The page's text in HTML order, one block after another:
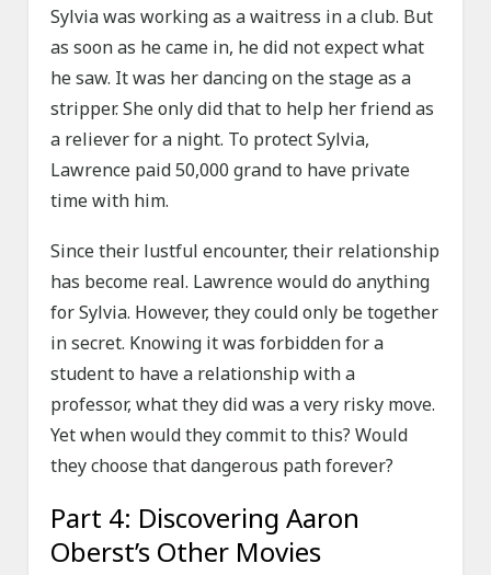
Sylvia was working as a waitress in a club. But
as soon as he came in, he did not expect what
he saw. It was her dancing on the stage as a
stripper. She only did that to help her friend as
a reliever for a night. To protect Sylvia,
Lawrence paid 50,000 grand to have private
time with him.
Since their lustful encounter, their relationship
has become real. Lawrence would do anything
for Sylvia. However, they could only be together
in secret. Knowing it was forbidden for a
student to have a relationship with a
professor, what they did was a very risky move.
Yet when would they commit to this? Would
they choose that dangerous path forever?
Part 4: Discovering Aaron
Oberst’s Other Movies